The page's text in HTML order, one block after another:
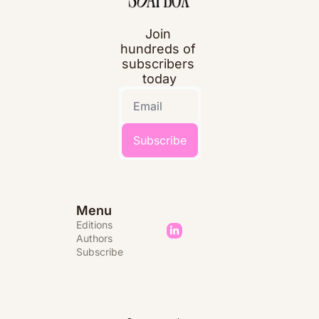
Join
hundreds of
subscribers
today
Subscribe
Menu
Editions
Authors
Subscribe